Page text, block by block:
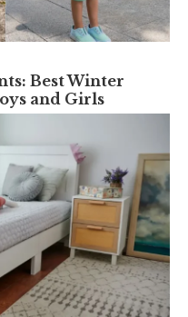
Best Winter
and Girls